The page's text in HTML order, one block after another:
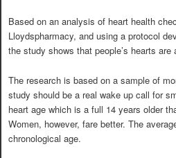
Based on an analysis of heart health
Lloydspharmacy, and using a protocol
the study shows that people’s hearts
The research is based on a sample of
study should be a real wake up call for
heart age which is a full 14 years older
Women, however, fare better. The
chronological age.